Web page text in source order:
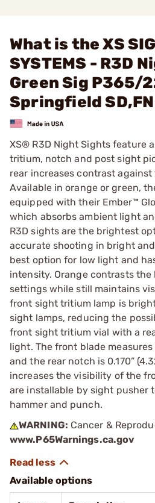
What is the XS
SYSTEMS - R3D
Green Sig P365/
Springfield
XS® R3D Night Sights feature
tritium, notch and post sight
rear increases contrast
Available in orange or green,
equipped with their Ember™
which absorbs ambient light
R3D sights are the brightest
accurate shooting in bright
best option for low light and
intensity. Orange contrasts
settings while still maintains
front sight tritium lamp is
sight lamps, reducing the
front sight tritium vial with a
light. The front blade measures
and the rear notch is 0.170”
increases the visibility of the
are installable by sight pusher
hammer and punch.
WARNING: Cancer &
www.P65Warnings.ca.gov
Available options